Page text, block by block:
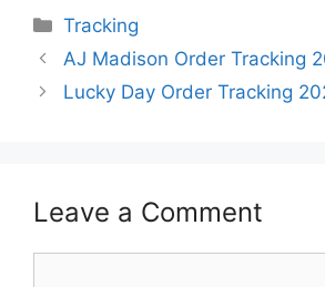
Categories
Tracking
AJ Madison Order Tracking
Lucky Day Order Tracking
Leave a Comment